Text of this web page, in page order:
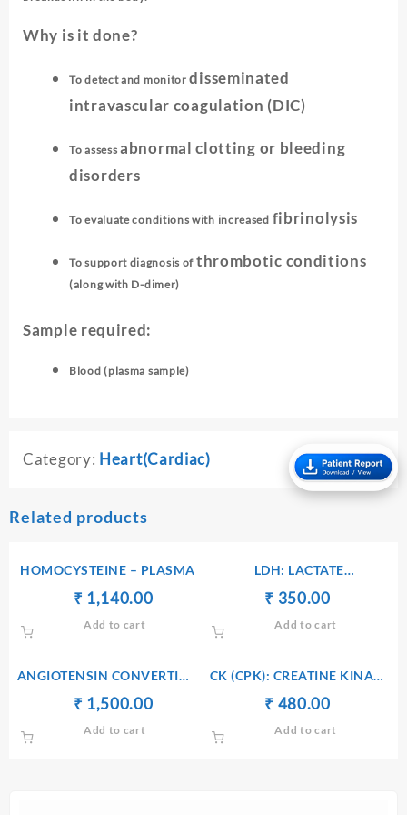
Why is it done?
To detect and monitordisseminated
intravascular coagulation (DIC)
To assess abnormal clotting or bleeding
disorders
To evaluate conditions with increased fibrinolysis
To support diagnosis of thrombotic conditions
(along with D-dimer)
Sample required:
Blood (plasma sample)
Category: Heart(Cardiac)
Related products
HOMOCYSTEINE – PLASMA
Original
price
₹ 1,140.00Current
Add to cart
LDH: LACTATE
DEHYDROGENASE – SERUM
₹
Original
price
₹ 350.00Current
price
Add to cart
ANGIOTENSIN CONVERTING
ENZYME (ACE) – SERUM
Original
price
was:
₹ 1,500.00Current
Add to cart
CK (CPK): CREATINE KINASE
– SERUM
₹
Original
price
was:
₹ 480.00Current
is:
Add to cart